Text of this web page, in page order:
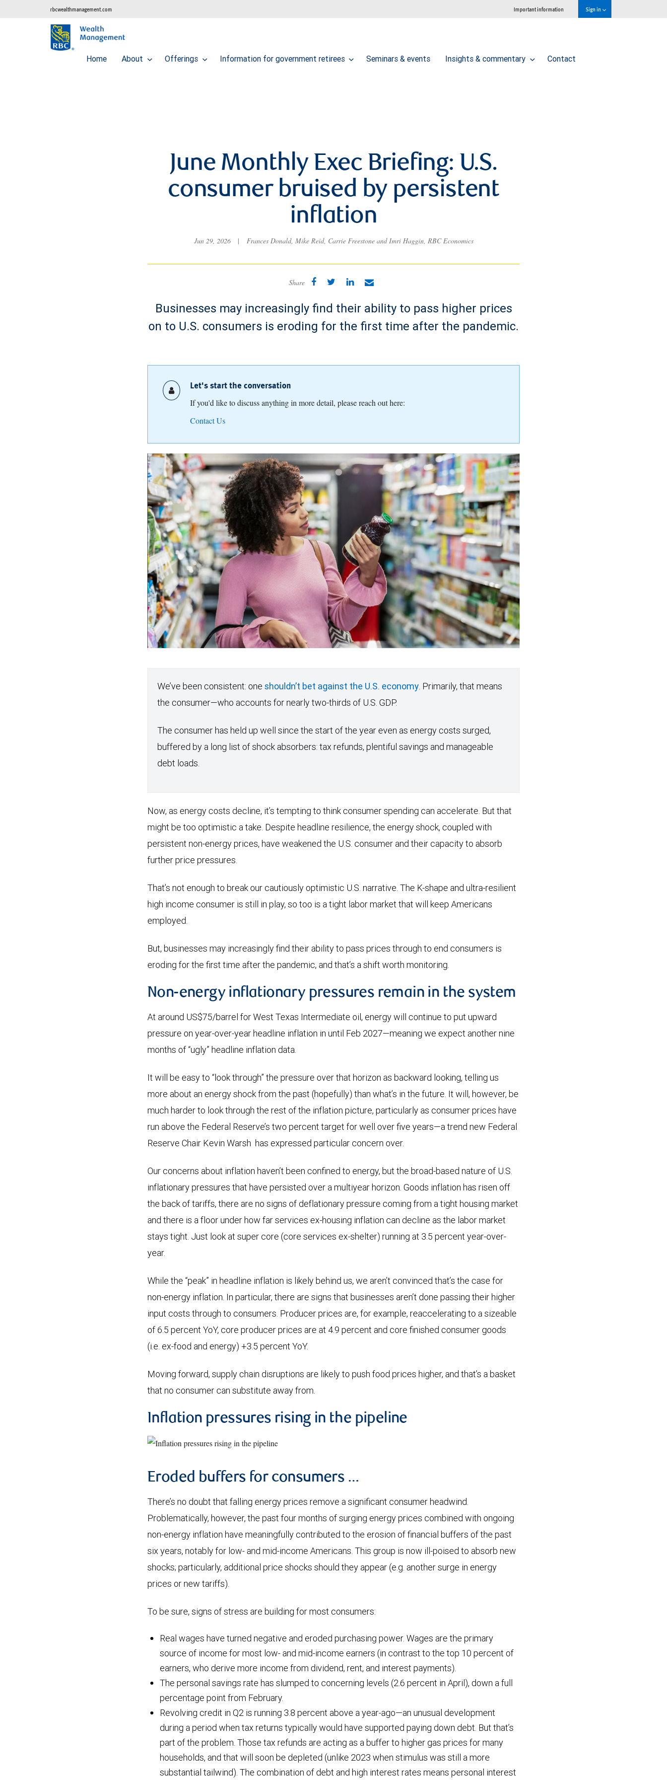
rbcwealthmanagement.com Important information Sign in
Home About Offerings Information for government retirees Seminars & events Insights & commentary Contact
June Monthly Exec Briefing: U.S.
consumer bruised by persistent
inflation
Jun 29, 2026 | Frances Donald, Mike Reid, Carrie Freestone and Imri Haggin, RBC Economics
Share
Businesses may increasingly find their ability to pass higher prices
on to U.S. consumers is eroding for the first time after the pandemic.
Let's start the conversation
If you'd like to discuss anything in more detail, please reach out here:
Contact Us
We’ve been consistent: one shouldn’t bet against the U.S. economy. Primarily, that means
the consumer—who accounts for nearly two-thirds of U.S. GDP.
The consumer has held up well since the start of the year even as energy costs surged,
buffered by a long list of shock absorbers: tax refunds, plentiful savings and manageable
debt loads.
Now, as energy costs decline, it’s tempting to think consumer spending can accelerate. But that
might be too optimistic a take. Despite headline resilience, the energy shock, coupled with
persistent non-energy prices, have weakened the U.S. consumer and their capacity to absorb
further price pressures.
That’s not enough to break our cautiously optimistic U.S. narrative. The K-shape and ultra-resilient
high income consumer is still in play, so too is a tight labor market that will keep Americans
employed.
But, businesses may increasingly find their ability to pass prices through to end consumers is
eroding for the first time after the pandemic, and that’s a shift worth monitoring.
Non-energy inflationary pressures remain in the system
At around US$75/barrel for West Texas Intermediate oil, energy will continue to put upward
pressure on year-over-year headline inflation in until Feb 2027—meaning we expect another nine
months of “ugly” headline inflation data.
It will be easy to “look through” the pressure over that horizon as backward looking, telling us
more about an energy shock from the past (hopefully) than what’s in the future. It will, however, be
much harder to look through the rest of the inflation picture, particularly as consumer prices have
run above the Federal Reserve’s two percent target for well over five years—a trend new Federal
Reserve Chair Kevin Warsh has expressed particular concern over.
Our concerns about inflation haven’t been confined to energy, but the broad-based nature of U.S.
inflationary pressures that have persisted over a multiyear horizon. Goods inflation has risen off
the back of tariffs, there are no signs of deflationary pressure coming from a tight housing market
and there is a floor under how far services ex-housing inflation can decline as the labor market
stays tight. Just look at super core (core services ex-shelter) running at 3.5 percent year-over-
year.
While the “peak” in headline inflation is likely behind us, we aren’t convinced that’s the case for
non-energy inflation. In particular, there are signs that businesses aren’t done passing their higher
input costs through to consumers. Producer prices are, for example, reaccelerating to a sizeable
of 6.5 percent YoY, core producer prices are at 4.9 percent and core finished consumer goods
(i.e. ex-food and energy) +3.5 percent YoY.
Moving forward, supply chain disruptions are likely to push food prices higher, and that’s a basket
that no consumer can substitute away from.
Inflation pressures rising in the pipeline
Eroded buffers for consumers …
There’s no doubt that falling energy prices remove a significant consumer headwind.
Problematically, however, the past four months of surging energy prices combined with ongoing
non-energy inflation have meaningfully contributed to the erosion of financial buffers of the past
six years, notably for low- and mid-income Americans. This group is now ill-poised to absorb new
shocks; particularly, additional price shocks should they appear (e.g. another surge in energy
prices or new tariffs).
To be sure, signs of stress are building for most consumers:
Real wages have turned negative and eroded purchasing power. Wages are the primary
source of income for most low- and mid-income earners (in contrast to the top 10 percent of
earners, who derive more income from dividend, rent, and interest payments).
The personal savings rate has slumped to concerning levels (2.6 percent in April), down a full
percentage point from February.
Revolving credit in Q2 is running 3.8 percent above a year-ago—an unusual development
during a period when tax returns typically would have supported paying down debt. But that’s
part of the problem. Those tax refunds are acting as a buffer to higher gas prices for many
households, and that will soon be depleted (unlike 2023 when stimulus was still a more
substantial tailwind). The combination of debt and high interest rates means personal interest